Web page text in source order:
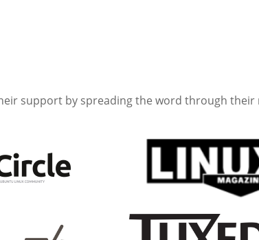
support by spreading the word through their